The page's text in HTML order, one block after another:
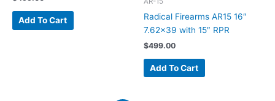
Add To Cart
Radical Firearms AR15 16″
7.62×39 with 15″ RPR
$499.00
Add To Cart